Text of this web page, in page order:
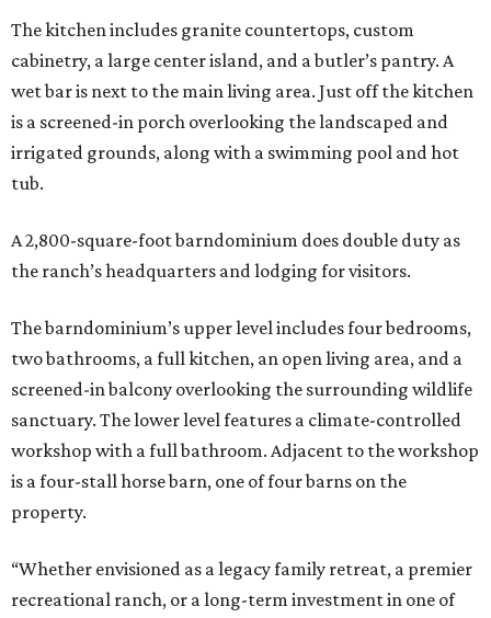
The kitchen includes granite countertops, custom
cabinetry, a large center island, and a butler’s pantry. A
wet bar is next to the main living area. Just off the kitchen
is a screened-in porch overlooking the landscaped and
irrigated grounds, along with a swimming pool and hot
tub.
A 2,800-square-foot barndominium does double duty as
the ranch’s headquarters and lodging for visitors.
The barndominium’s upper level includes four bedrooms,
two bathrooms, a full kitchen, an open living area, and a
screened-in balcony overlooking the surrounding wildlife
sanctuary. The lower level features a climate-controlled
workshop with a full bathroom. Adjacent to the workshop
is a four-stall horse barn, one of four barns on the
property.
“Whether envisioned as a legacy family retreat, a premier
recreational ranch, or a long-term investment in one of